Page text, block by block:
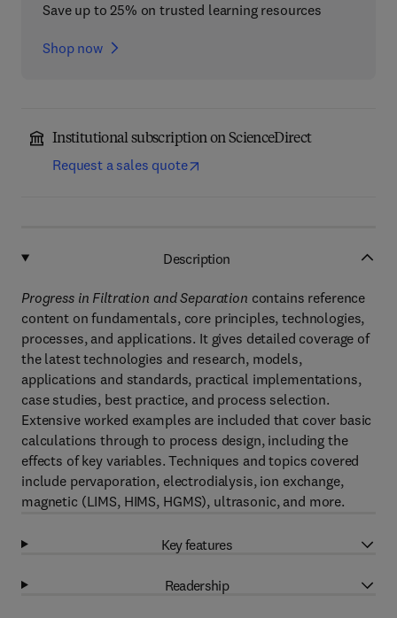
Save up to 25% on trusted learning resources
Shop now
Institutional subscription on ScienceDirect
Request a sales quote
Description
Progress in Filtration and Separation contains reference
content on fundamentals, core principles, technologies,
processes, and applications. It gives detailed coverage of
the latest technologies and research, models,
applications and standards, practical implementations,
case studies, best practice, and process selection.
Extensive worked examples are included that cover basic
calculations through to process design, including the
effects of key variables. Techniques and topics covered
include pervaporation, electrodialysis, ion exchange,
magnetic (LIMS, HIMS, HGMS), ultrasonic, and more.
Key features
Readership